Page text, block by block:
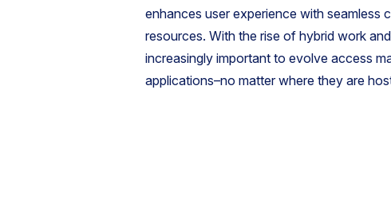
enhances user experience with seamless
resources. With the rise of hybrid work
increasingly important to evolve access
applications–no matter where they are